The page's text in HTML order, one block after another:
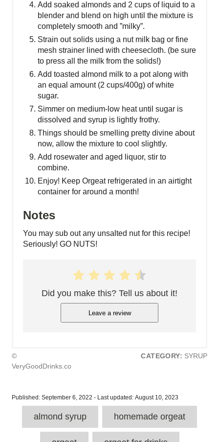
Add soaked almonds and 2 cups of liquid to a
blender and blend on high until the mixture is
completely smooth and ”milky”.
Strain out solids using a nut milk bag or fine
mesh strainer lined with cheesecloth. (be sure
to press all the milk from the solids!)
Add toasted almond milk to a pot along with
an equal amount (2 cups/400g) of white
sugar.
Simmer on medium-low heat until sugar is
dissolved and syrup is lightly frothy.
Things should be smelling pretty divine about
now, allow the mixture to cool slightly.
Add rosewater and aged liquor, stir to
combine.
Enjoy! Keep Orgeat refrigerated in an airtight
container for around a month!
Notes
You may sub out any unsalted nut for this recipe!
Seriously! GO NUTS!
Did you make this? Tell us about it!
Leave a review
©
VeryGoodDrinks.co
CATEGORY: SYRUP
PPublished: September 6, 2022 - Last updated: August 10, 2023
g
almond syrup homemade orgeat